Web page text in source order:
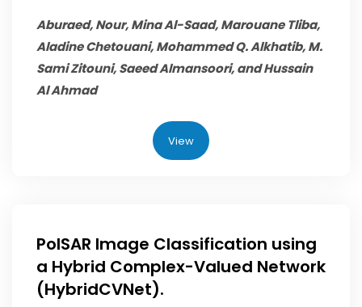
Aburaed, Nour, Mina Al-Saad, Marouane Tliba,
Aladine Chetouani,Mohammed Q. Alkhatib, M.
Sami Zitouni, Saeed Almansoori, and Hussain
Al Ahmad
View
PolSAR Image Classification using
a Hybrid Complex-Valued Network
(HybridCVNet).